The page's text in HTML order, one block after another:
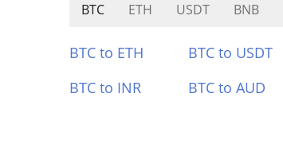
BTC ETH USDT BNB
BTC to ETH BTC to USDT
BTC to INR
BTC to AUD